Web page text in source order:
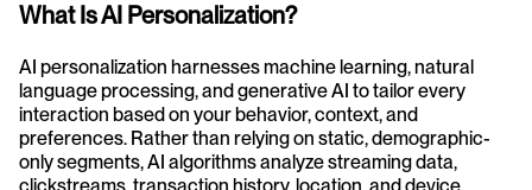
What Is AI Personalization?
AI personalization harnesses machine learning, natural
language processing, and generative AI to tailor every
interaction based on your behavior, context, and
preferences. Rather than relying on static, demographic-
only segments, AI algorithms analyze streaming data,